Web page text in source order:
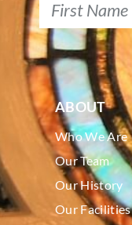
ABOUT
Who We Are
Our Team
Our History
Our Facilities